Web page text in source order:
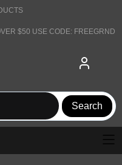
$50 USE CODE: FREEGRND
Search